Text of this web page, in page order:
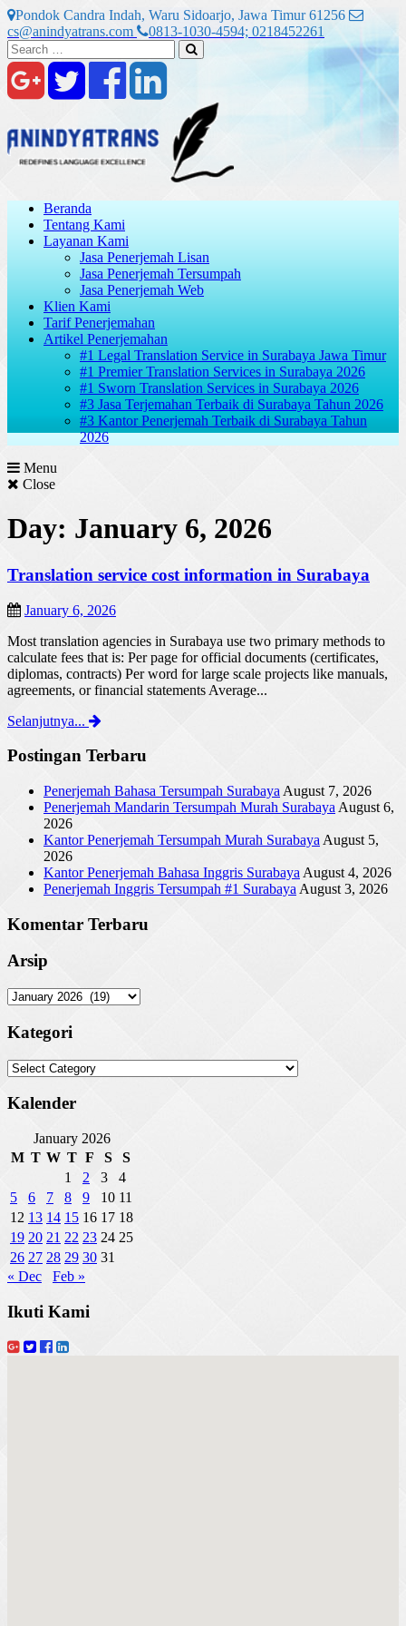
Skip
to
content
Pondok Candra Indah, Waru Sidoarjo, Jawa Timur 61256
cs@anindyatrans.com
0813-1030-4594; 0218452261
Search
for:
Beranda
Tentang Kami
Layanan Kami
Jasa Penerjemah Lisan
Jasa Penerjemah Tersumpah
Jasa Penerjemah Web
Klien Kami
Tarif Penerjemahan
Artikel Penerjemahan
#1 Legal Translation Service in Surabaya Jawa Timur
#1 Premier Translation Services in Surabaya 2026
#1 Sworn Translation Services in Surabaya 2026
#3 Jasa Terjemahan Terbaik di Surabaya Tahun 2026
#3 Kantor Penerjemah Terbaik di Surabaya Tahun
2026
Menu
Close
Day: January 6, 2026
Translation service cost information in Surabaya
January 6, 2026
Most translation agencies in Surabaya use two primary methods to
calculate fees that is: Per page for official documents (certificates,
diplomas, contracts) Per word for large scale projects like manuals,
agreements, or financial statements Average...
Selanjutnya...
Postingan Terbaru
Penerjemah Bahasa Tersumpah Surabaya August 7, 2026
Penerjemah Mandarin Tersumpah Murah Surabaya August 6,
2026
Kantor Penerjemah Tersumpah Murah Surabaya August 5,
2026
Kantor Penerjemah Bahasa Inggris Surabaya August 4, 2026
Penerjemah Inggris Tersumpah #1 Surabaya August 3, 2026
Komentar Terbaru
Arsip
Arsip
Kategori
Kategori
Kalender
January 2026
M T W T F S
S
1
2 3
4
5
6 7 8 9 10 11
12 13 14 15 16 17 18
19 20 21 22 23 24 25
26 27 28 29 30 31
« Dec
Feb »
Ikuti Kami